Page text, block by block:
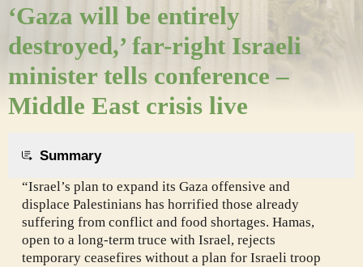
‘Gaza will be entirely
destroyed,’ far-right Israeli
minister tells conference –
Middle East crisis live
Summary
“Israel’s plan to expand its Gaza offensive and
displace Palestinians has horrified those already
suffering from conflict and food shortages. Hamas,
open to a long-term truce with Israel, rejects
temporary ceasefires without a plan for Israeli troop